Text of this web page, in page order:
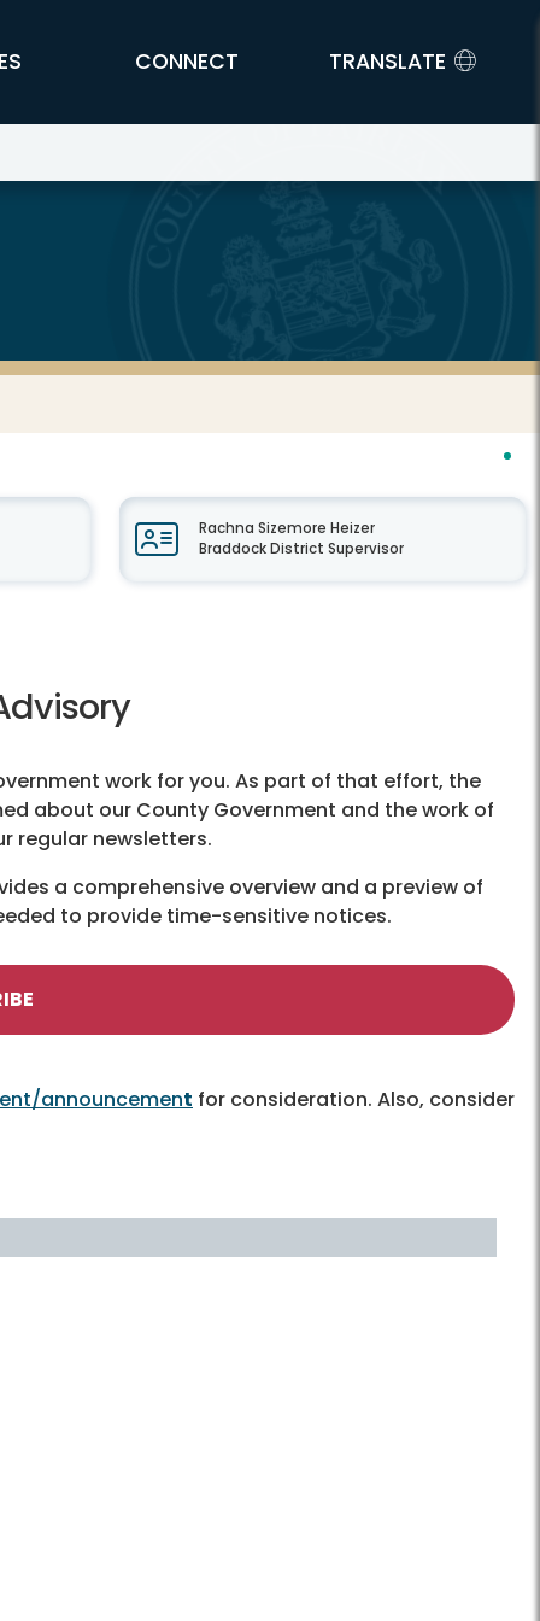
CONNECT TRANSLATE
Rachna Sizemore Heizer
Braddock District Supervisor
work for you. As part of that effort, the
about our County Government and the work of
regular newsletters.
a comprehensive overview and a preview of
to provide time-sensitive notices.
announcement for consideration. Also, consider